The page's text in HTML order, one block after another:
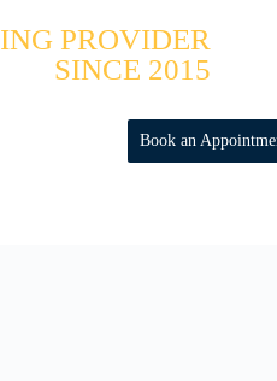
PROVIDER
SINCE 2015
Book an